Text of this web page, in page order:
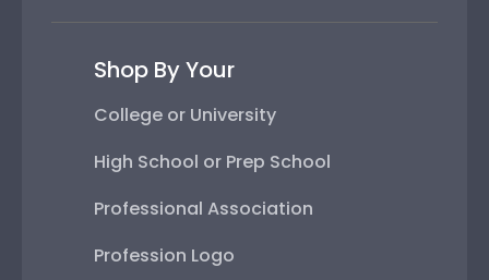
Shop By Your
College or University
High School or Prep School
Professional Association
Profession Logo